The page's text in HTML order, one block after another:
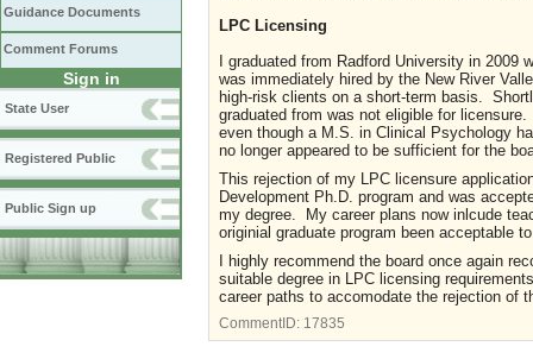
Guidance Documents
Comment Forums
Sign in
State User
Registered Public
Public Sign up
LPC Licensing
I graduated from Radford University in
was immediately hired by the New River
high-risk clients on a short-term basis.
graduated from was not eligible for
even though a M.S. in Clinical Psychology
no longer appeared to be sufficient for the
This rejection of my LPC licensure
Development Ph.D. program and was
my degree. My career plans now inlcude
originial graduate program been acceptable
I highly recommend the board once again
suitable degree in LPC licensing
career paths to accomodate the rejection of
CommentID: 17835